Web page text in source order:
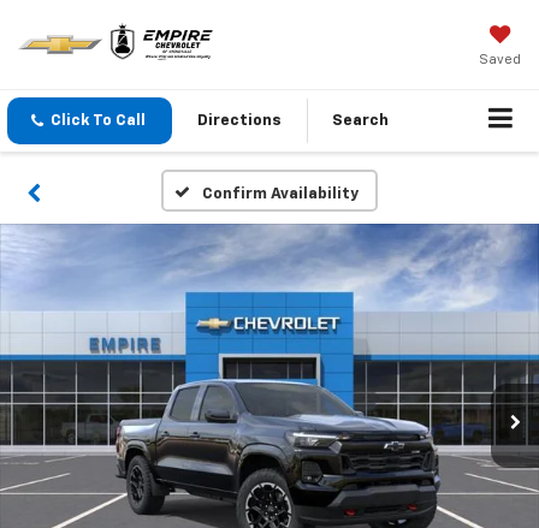
Saved
Click To Call Directions Search
Confirm Availability